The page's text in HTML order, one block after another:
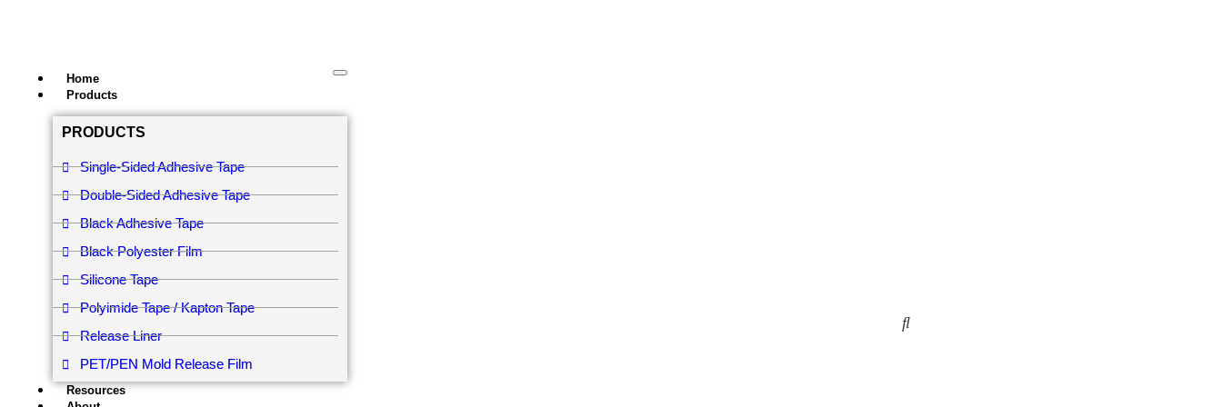
Home
Products
PRODUCTS
Single-Sided Adhesive Tape
Double-Sided Adhesive Tape
Black Adhesive Tape
Black Polyester Film
Silicone Tape
Polyimide Tape / Kapton Tape
Release Liner
PET/PEN Mold Release Film
Resources